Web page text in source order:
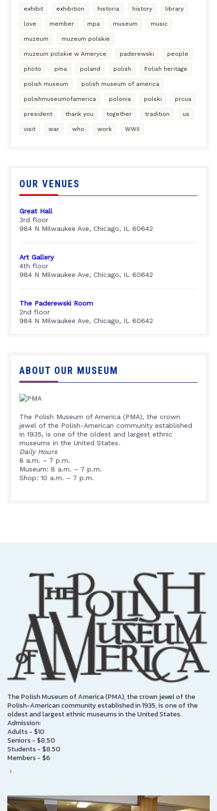
exhibit exhibition historia history library
love member mpa museum music
muzeum muzeum polskie
muzeum polskie w Ameryce paderewski people
photo pma poland polish Polish heritage
polish museum polish museum of america
polishmuseumofamerica polonia polski prcua
president thank you together tradition us
visit war who work WWII
OUR VENUES
Great Hall
3rd floor
984 N Milwaukee Ave, Chicago, IL 60642
Art Gallery
4th floor
984 N Milwaukee Ave, Chicago, IL 60642
The Paderewski Room
2nd floor
984 N Milwaukee Ave, Chicago, IL 60642
ABOUT OUR MUSEUM
The Polish Museum of America (PMA), the crown
jewel of the Polish-American community established
in 1935, is one of the oldest and largest ethnic
museums in the United States.
Daily Hours
8 a.m. – 7 p.m.
Museum: 8 a.m. – 7 p.m.
Shop: 10 a.m. – 7 p.m.
The Polish Museum of America (PMA), the crown jewel of the
Polish-American community established in 1935, is one of the
oldest and largest ethnic museums in the United States.
Admission:
Adults - $10
Seniors - $8.50
Students - $8.50
Members - $6